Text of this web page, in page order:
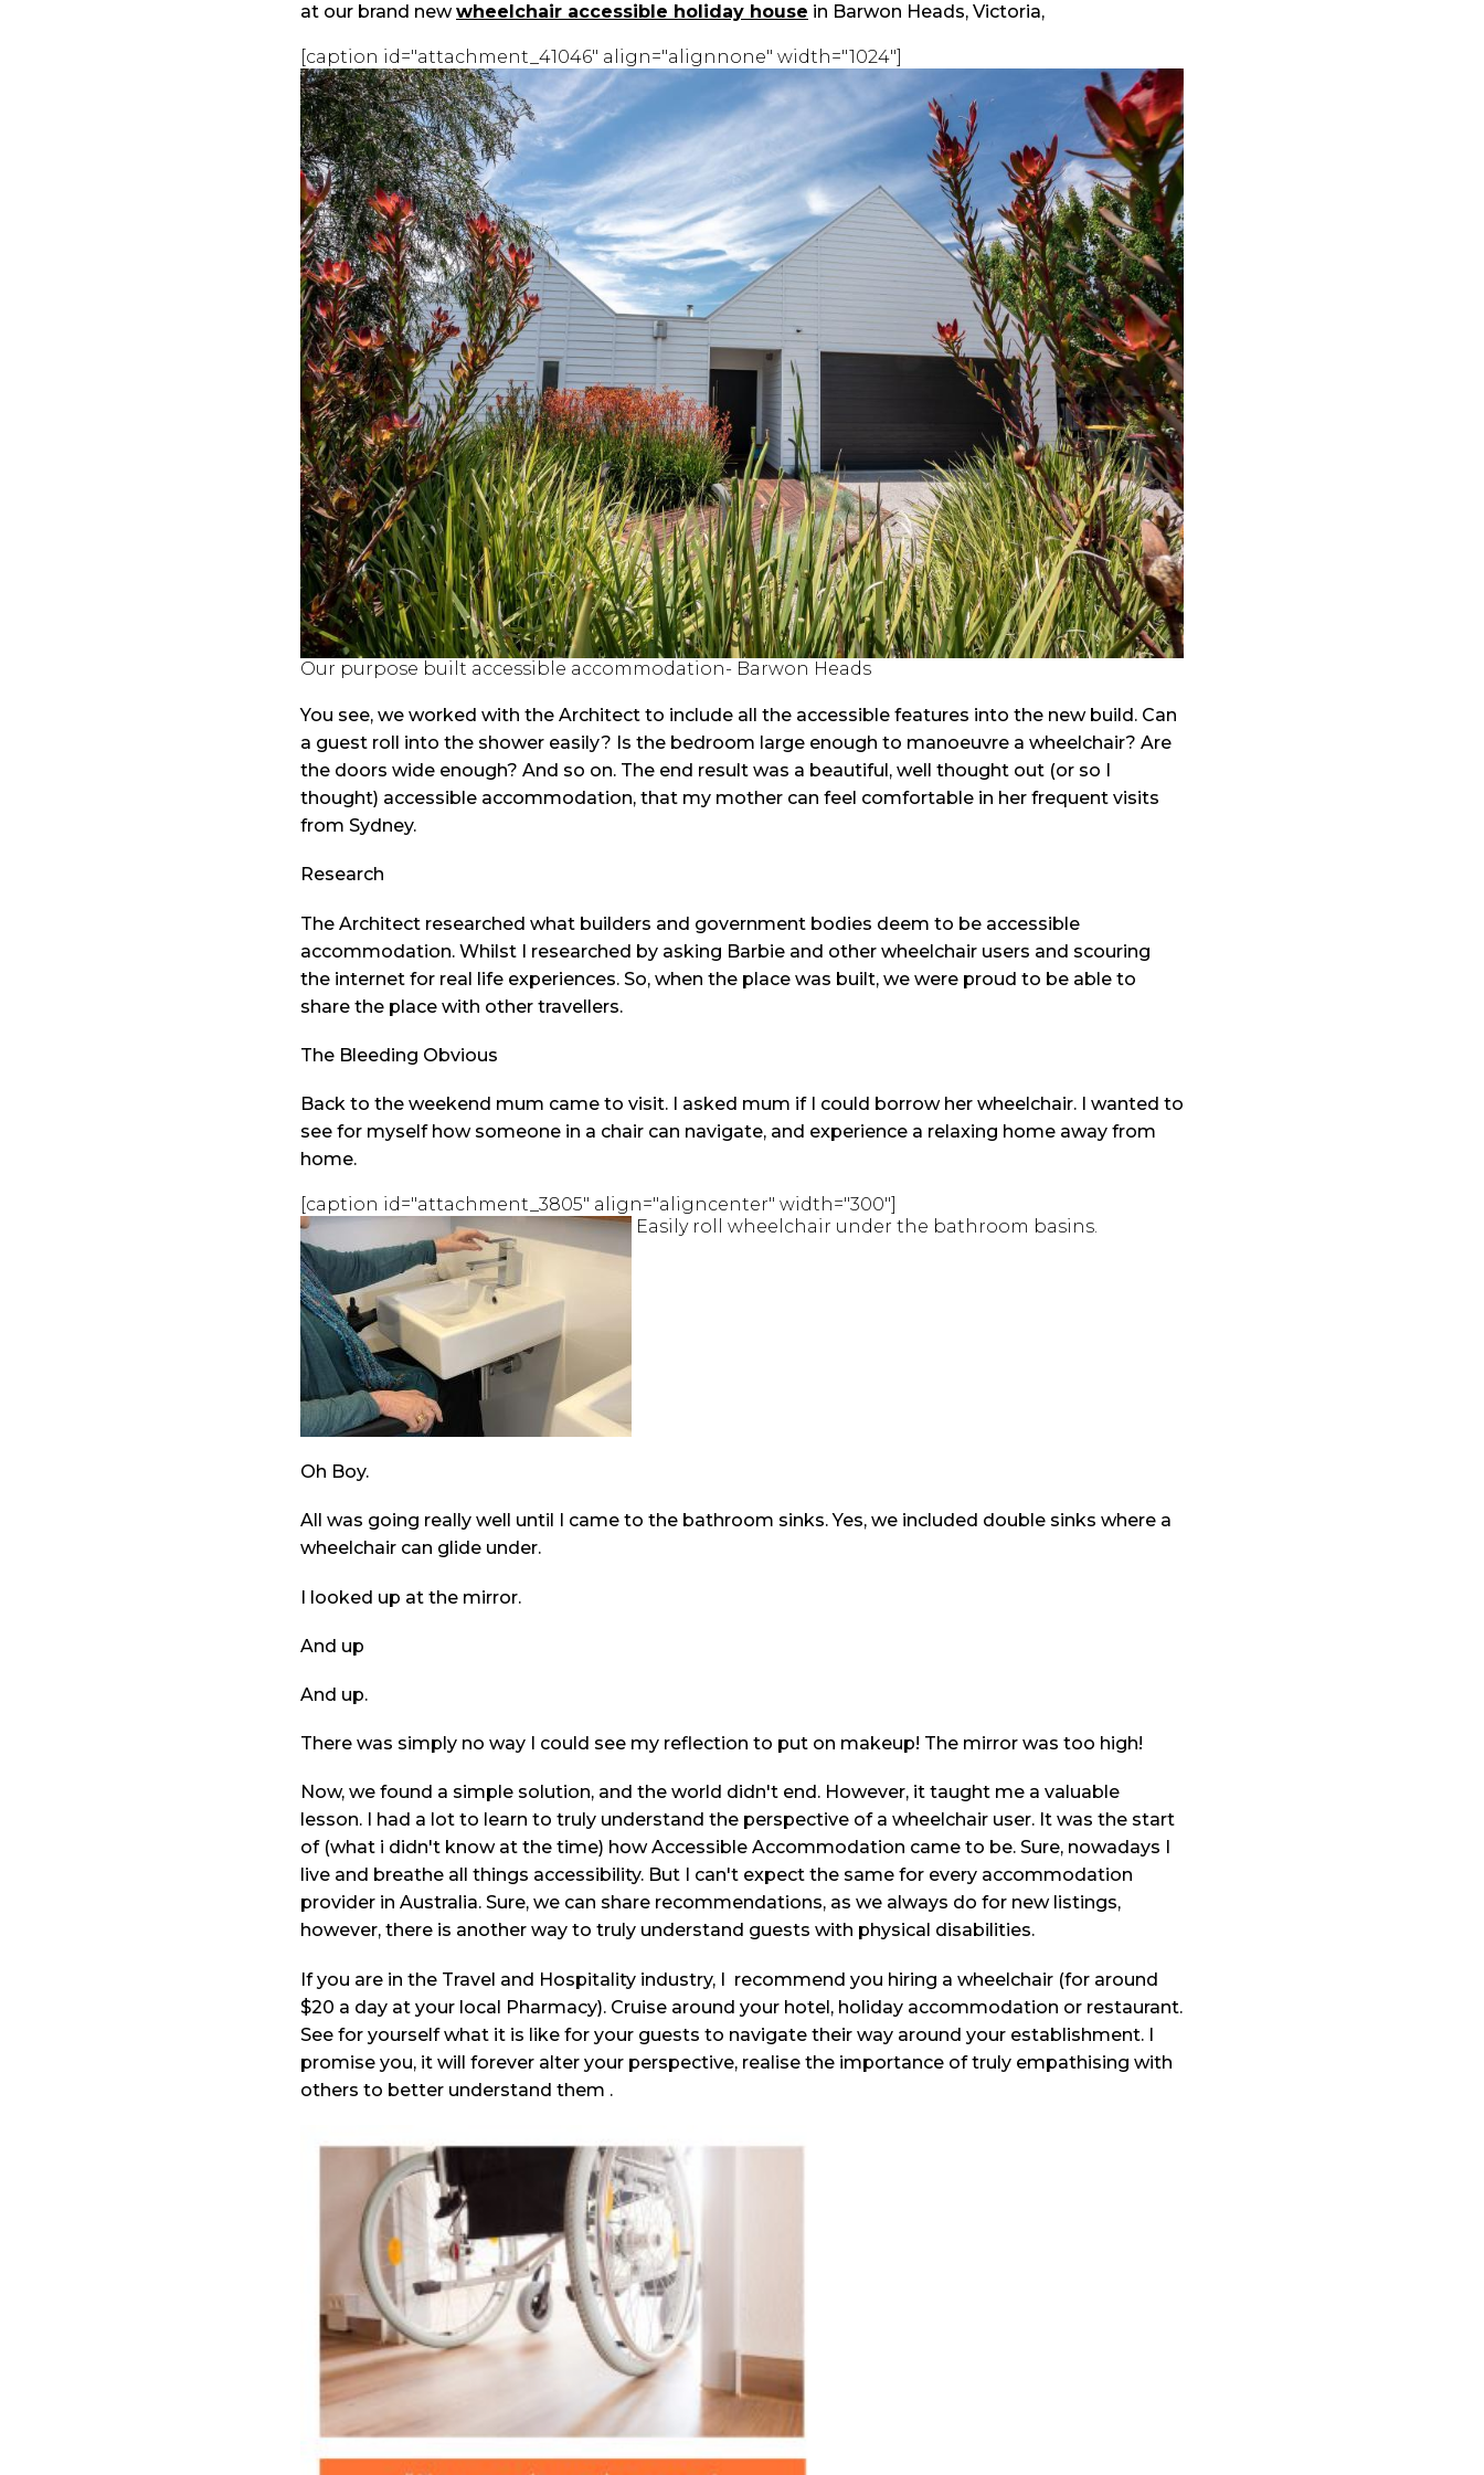
at our brand newwheelchair accessible holiday house in Barwon Heads, Victoria,
[caption id="attachment_41046" align="alignnone" width="1024"]
Our purpose built accessible accommodation- Barwon Heads
You see, we worked with the Architect to include all the accessible features into the new build. Can
a guest roll into the shower easily? Is the bedroom large enough to manoeuvre a wheelchair? Are
the doors wide enough? And so on. The end result was a beautiful, well thought out (or so I
thought) accessible accommodation, that my mother can feel comfortable in her frequent visits
from Sydney.
Research
The Architect researched what builders and government bodies deem to be accessible
accommodation. Whilst I researched by asking Barbie and other wheelchair users and scouring
the internet for real life experiences. So, when the place was built, we were proud to be able to
share the place with other travellers.
The Bleeding Obvious
Back to the weekend mum came to visit. I asked mum if I could borrow her wheelchair. I wanted to
see for myself how someone in a chair can navigate, and experience a relaxing home away from
home.
[caption id="attachment_3805" align="aligncenter" width="300"]
Easily roll wheelchair under the bathroom basins.
Oh Boy.
All was going really well until I came to the bathroom sinks. Yes, we included double sinks where a
wheelchair can glide under.
I looked up at the mirror.
And up
And up.
There was simply no way I could see my reflection to put on makeup! The mirror was too high!
Now, we found a simple solution, and the world didn't end. However, it taught me a valuable
lesson. I had a lot to learn to truly understand the perspective of a wheelchair user. It was the start
of (what i didn't know at the time) how Accessible Accommodation came to be. Sure, nowadays I
live and breathe all things accessibility. But I can't expect the same for every accommodation
provider in Australia. Sure, we can share recommendations, as we always do for new listings,
however, there is another way to truly understand guests with physical disabilities.
If you are in the Travel and Hospitality industry, I recommend you hiring a wheelchair (for around
$20 a day at your local Pharmacy). Cruise around your hotel, holiday accommodation or restaurant.
See for yourself what it is like for your guests to navigate their way around your establishment. I
promise you, it will forever alter your perspective, realise the importance of truly empathising with
others to better understand them .